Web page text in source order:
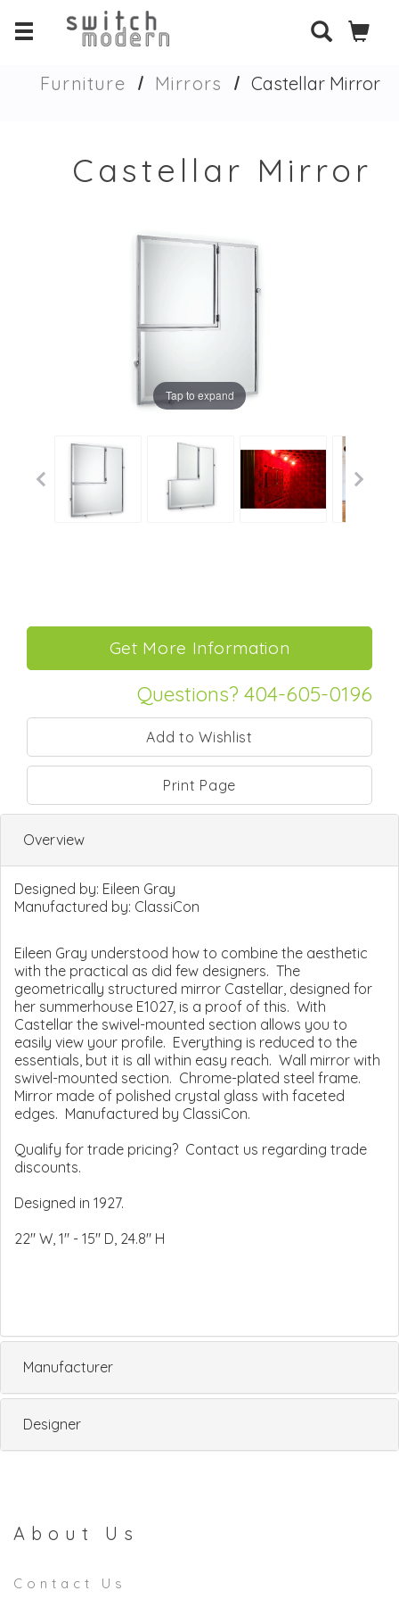
Furniture Mirrors Castellar Mirror
Castellar Mirror
Tap to expand
Questions? 404-605-0196
Print Page
Overview
Designed by: Eileen Gray
Manufactured by: ClassiCon
Eileen Gray understood how to combine the aesthetic
with the practical as did few designers. The
geometrically structured mirror Castellar, designed for
her summerhouse E1027, is a proof of this. With
Castellar the swivel-mounted section allows you to
easily view your profile. Everything is reduced to the
essentials, but it is all within easy reach. Wall mirror with
swivel-mounted section. Chrome-plated steel frame.
Mirror made of polished crystal glass with faceted
edges. Manufactured by ClassiCon.
Qualify for trade pricing? Contact us regarding trade
discounts.
Designed in 1927.
22" W, 1" - 15" D, 24.8" H
Manufacturer
Designer
About Us
Contact Us